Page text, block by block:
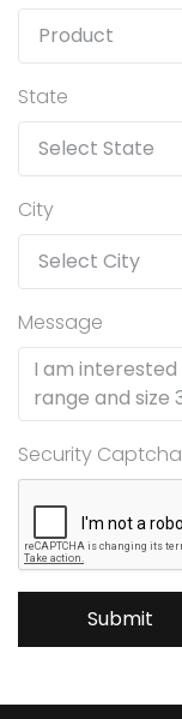
State
City
Message
Security Captcha
Submit